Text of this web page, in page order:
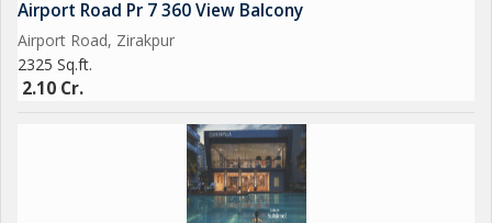
Airport Road Pr 7 360 View Balcony
Airport Road, Zirakpur
2325 Sq.ft.
2.10 Cr.